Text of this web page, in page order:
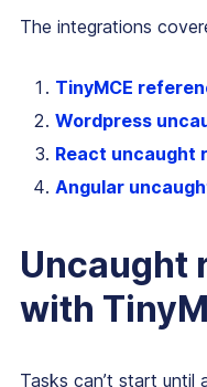
The integrations
TinyMCE
Wordpress
React uncaught
Angular
Uncaught
with
Tasks can’t start